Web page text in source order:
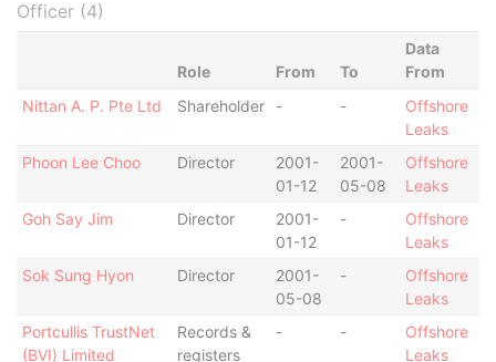
Officer (4)
Role From To
Data
From
Nittan A. P. Pte Ltd
Shareholder - -
Offshore
Leaks
Phoon Lee Choo
Director
2001-
01-12
2001-
05-08
Offshore
Leaks
Goh Say Jim
Director
2001-
01-12
-
Offshore
Leaks
Sok Sung Hyon
Director
2001-
05-08
-
Offshore
Leaks
Portcullis TrustNet
(BVI) Limited
Records &
registers
- -
Offshore
Leaks